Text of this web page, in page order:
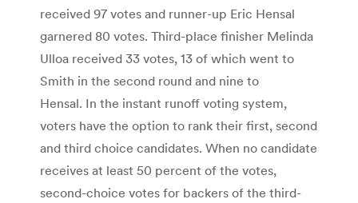
received 97 votes and runner-up Eric Hensal
garnered 80 votes. Third-place finisher Melinda
Ulloa received 33 votes, 13 of which went to
Smith in the second round and nine to
Hensal. In the instant runoff voting system,
voters have the option to rank their first, second
and third choice candidates. When no candidate
receives at least 50 percent of the votes,
second-choice votes for backers of the third-